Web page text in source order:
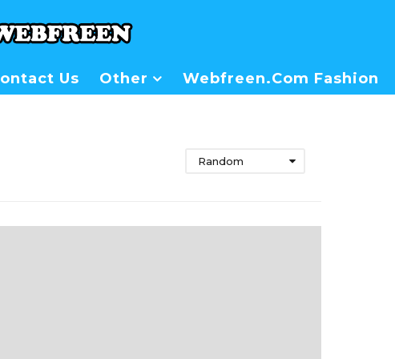
Us Other Webfreen.com Fashion
Random